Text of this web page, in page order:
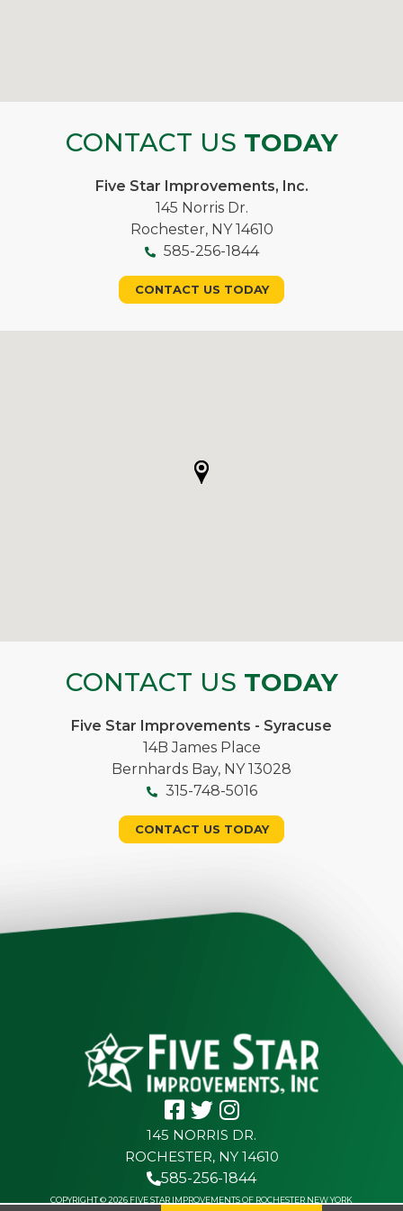
CONTACT US TODAY
Five Star Improvements, Inc.
145 Norris Dr.
Rochester, NY 14610
585-256-1844
CONTACT US TODAY
CONTACT US TODAY
Five Star Improvements - Syracuse
14B James Place
Bernhards Bay, NY 13028
315-748-5016
CONTACT US TODAY
145 NORRIS DR.
ROCHESTER, NY 14610
585-256-1844
COPYRIGHT © 2026 FIVE STAR IMPROVEMENTS OF ROCHESTER NEW YORK